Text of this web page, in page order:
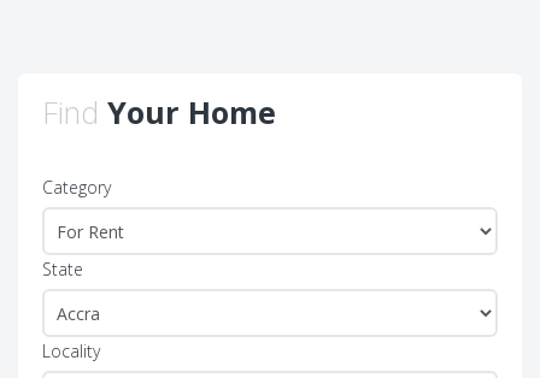
Find Your Home
Category
State
Locality